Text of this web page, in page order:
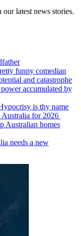
latest news stories.
funny comedian
and catastrophe
accumulated by
is thy name
for 2026
Australian homes
needs a new